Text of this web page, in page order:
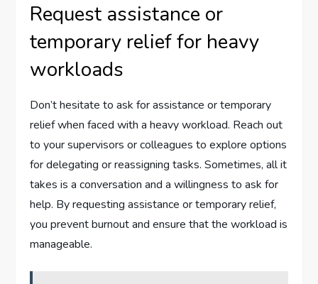
Request assistance or
temporary relief for heavy
workloads
Don’t hesitate to ask for assistance or temporary
relief when faced with a heavy workload. Reach out
to your supervisors or colleagues to explore options
for delegating or reassigning tasks. Sometimes, all it
takes is a conversation and a willingness to ask for
help. By requesting assistance or temporary relief,
you prevent burnout and ensure that the workload is
manageable.